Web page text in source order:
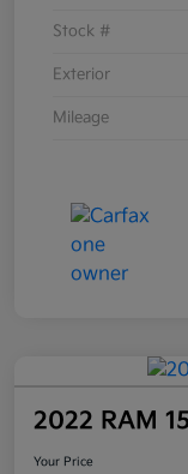
Stock #
Exterior
Mileage
2022 RAM
Your Price